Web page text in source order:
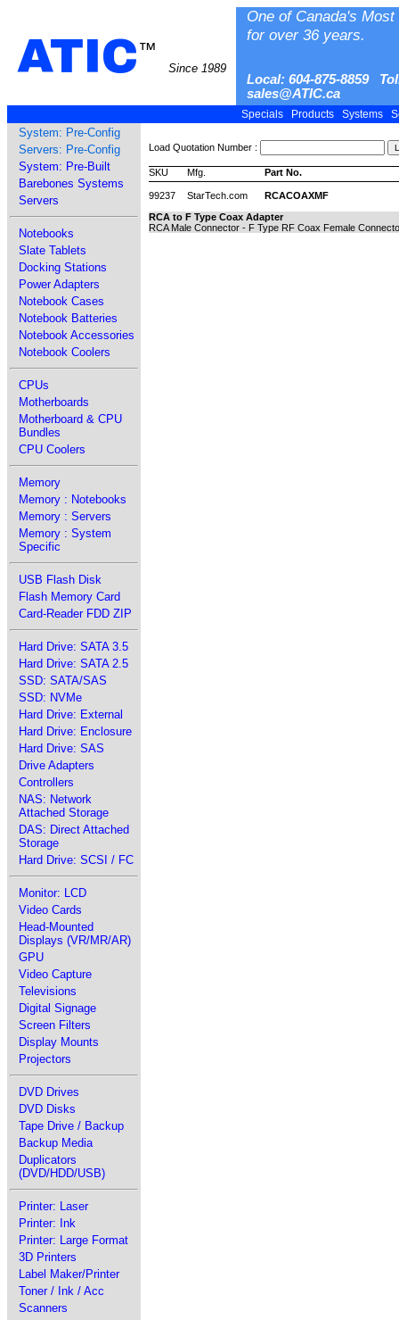
ATIC™
Since 1989
One of Canada's
for over 36 years.
Local: 604-875-8859
sales@ATIC.ca
Specials Products Systems
System: Pre-Config
Servers: Pre-Config
System: Pre-Built
Barebones Systems
Servers
Notebooks
Slate Tablets
Docking Stations
Power Adapters
Notebook Cases
Notebook Batteries
Notebook Accessories
Notebook Coolers
CPUs
Motherboards
Motherboard & CPU
Bundles
CPU Coolers
Memory
Memory : Notebooks
Memory : Servers
Memory : System
Specific
USB Flash Disk
Flash Memory Card
Card-Reader FDD ZIP
Hard Drive: SATA 3.5
Hard Drive: SATA 2.5
SSD: SATA/SAS
SSD: NVMe
Hard Drive: External
Hard Drive: Enclosure
Hard Drive: SAS
Drive Adapters
Controllers
NAS: Network
Attached Storage
DAS: Direct Attached
Storage
Hard Drive: SCSI / FC
Monitor: LCD
Video Cards
Head-Mounted
Displays (VR/MR/AR)
GPU
Video Capture
Televisions
Digital Signage
Screen Filters
Display Mounts
Projectors
DVD Drives
DVD Disks
Tape Drive / Backup
Backup Media
Duplicators
(DVD/HDD/USB)
Printer: Laser
Printer: Ink
Printer: Large Format
3D Printers
Label Maker/Printer
Toner / Ink / Acc
Scanners
Load Quotation Number :
SKU Mfg. Part No.
99237 StarTech.com
RCACOAXMF
RCA to F Type Coax Adapter
RCA Male Connector - F Type RF Coax Female